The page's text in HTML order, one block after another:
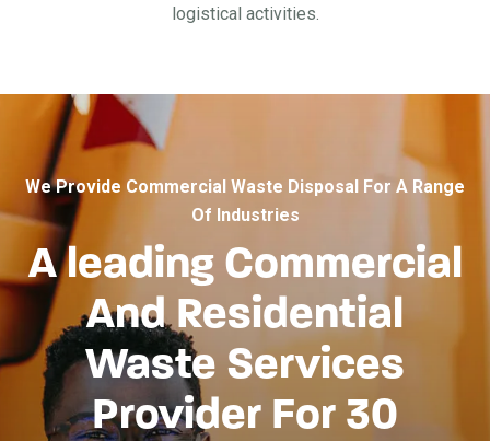
logistical activities.
We Provide Commercial Waste Disposal For A Range
Of Industries
A leading Commercial
And Residential
Waste Services
Provider For 30